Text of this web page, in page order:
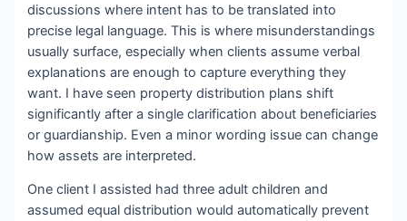
discussions where intent has to be translated into
precise legal language. This is where misunderstandings
usually surface, especially when clients assume verbal
explanations are enough to capture everything they
want. I have seen property distribution plans shift
significantly after a single clarification about beneficiaries
or guardianship. Even a minor wording issue can change
how assets are interpreted.
One client I assisted had three adult children and
assumed equal distribution would automatically prevent